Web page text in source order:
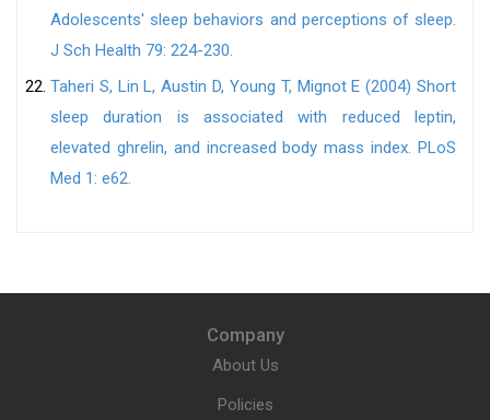
Adolescents' sleep behaviors and perceptions of sleep.
J Sch Health 79: 224-230.
Taheri S, Lin L, Austin D, Young T, Mignot E (2004) Short
sleep duration is associated with reduced leptin,
elevated ghrelin, and increased body mass index. PLoS
Med 1: e62.
Company
About Us
Policies